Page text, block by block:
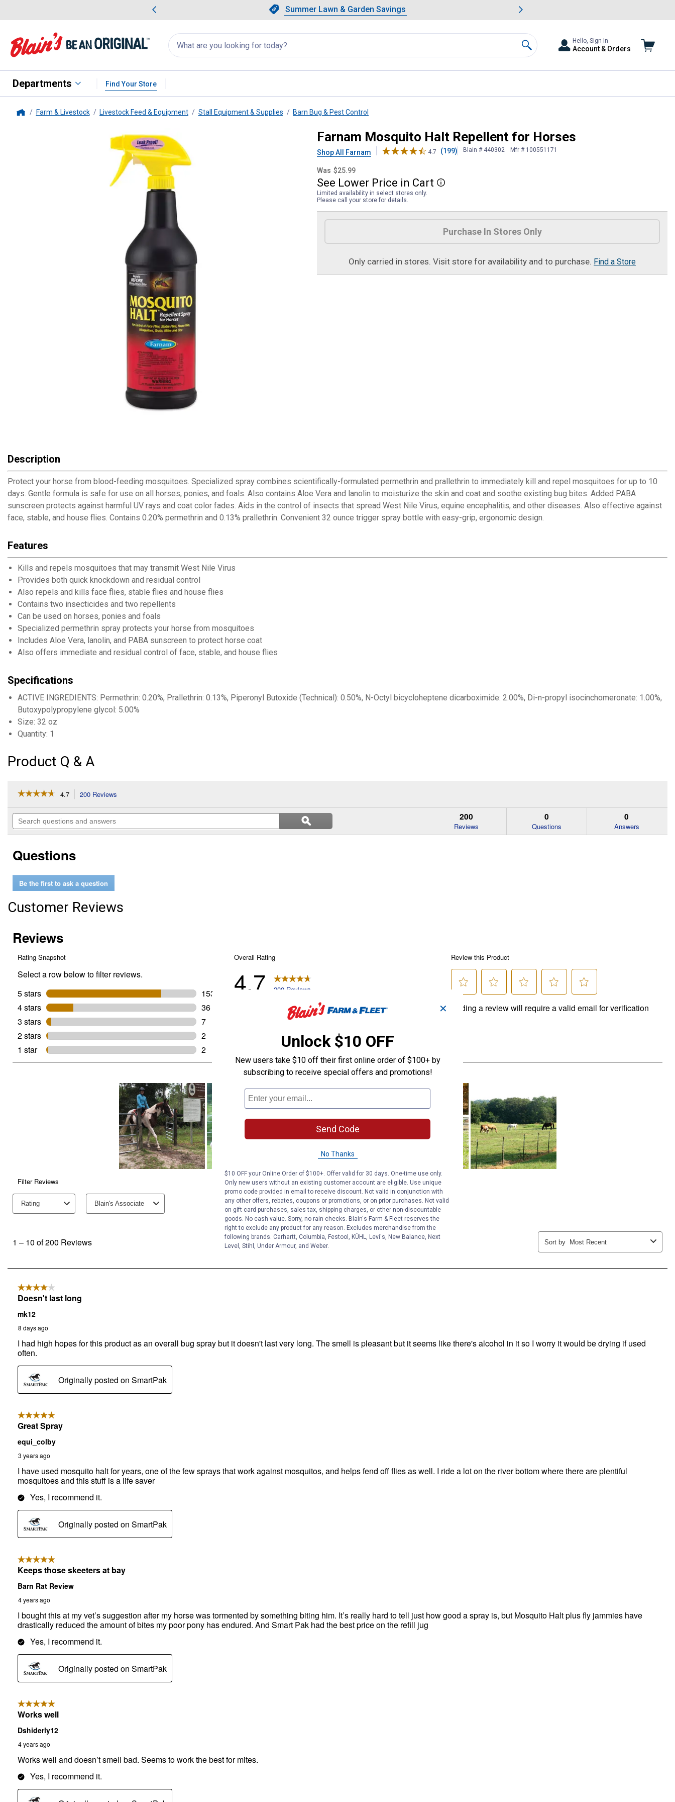
Slide 1 of 4.Summer Lawn & Garden Savings
Summer Lawn & Garden Savings
Showing slide 1 of 4: Summer Lawn & Garden Savings.
Search
for
products:
appear
Search
Hello, Sign In
Account & Orders
Departments Find Your Store
Farm & Livestock Livestock Feed & Equipment Stall Equipment & Supplies Barn Bug & Pest Control
Mosquito Halt Repellent for Horses Farnam Mosquito Halt Repellent for Horses
Shop All Farnam 4.7 (199) Blain # 440302 Mfr # 100551171
Was $25.99
See Lower Price in Cart More Information
Limited availability in select stores only.
Please call your store for details.
Product Options
Purchase In Stores Only
Only carried in stores. Visit store for availability and to purchase. Find a Store
Description
Protect your horse from blood-feeding mosquitoes. Specialized spray combines scientifically-formulated permethrin and prallethrin to immediately kill and repel mosquitoes for up to 10
days. Gentle formula is safe for use on all horses, ponies, and foals. Also contains Aloe Vera and lanolin to moisturize the skin and coat and soothe existing bug bites. Added PABA
sunscreen protects against harmful UV rays and coat color fades. Aids in the control of insects that spread West Nile Virus, equine encephalitis, and other diseases. Also effective against
face, stable, and house flies. Contains 0.20% permethrin and 0.13% prallethrin. Convenient 32 ounce trigger spray bottle with easy-grip, ergonomic design.
Features
Kills and repels mosquitoes that may transmit West Nile Virus
Provides both quick knockdown and residual control
Also repels and kills face flies, stable flies and house flies
Contains two insecticides and two repellents
Can be used on horses, ponies and foals
Specialized permethrin spray protects your horse from mosquitoes
Includes Aloe Vera, lanolin, and PABA sunscreen to protect horse coat
Also offers immediate and residual control of face, stable, and house flies
Specifications
ACTIVE INGREDIENTS: Permethrin: 0.20%, Prallethrin: 0.13%, Piperonyl Butoxide (Technical): 0.50%, N-Octyl bicycloheptene dicarboximide: 2.00%, Di-n-propyl isocinchomeronate: 1.00%,
Butoxypolypropylene glycol: 5.00%
Size: 32 oz
Quantity: 1
Product Q & A
☆☆☆☆☆
☆☆☆☆☆
of
stars.
reviews
for
Halt
Repellent
for
4.7 200 Reviews
will
to
Search
questions
Search
questions
ϙSearch
200
Reviews
0
Questions
0
Answers
Questions
Be the first to ask a question
Customer Reviews
✕
Unlock $10 OFF
New users take $10 off their first online order of $100+ by
subscribing to receive special offers and promotions!
Send Code
No Thanks
$10 OFF your Online Order of $100+. Offer valid for 30 days. One-time use only.
Only new users without an existing customer account are eligible. Use unique
promo code provided in email to receive discount. Not valid in conjunction with
any other offers, rebates, coupons or promotions, or on prior purchases. Not valid
on gift card purchases, sales tax, shipping charges, or other non-discountable
goods. No cash value. Sorry, no rain checks. Blain's Farm & Fleet reserves the
right to exclude any product for any reason. Excludes merchandise from the
following brands. Carhartt, Columbia, Festool, KÜHL, Levi's, New Balance, Next
Level, Stihl, Under Armour, and Weber.